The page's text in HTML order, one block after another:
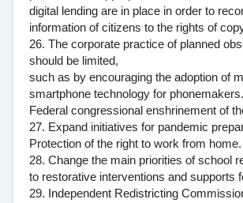
digital lending are in place in order to
information of citizens to the rights of
26. The corporate practice of planned
should be limited,
such as by encouraging the adoption of
smartphone technology for phonemakers.
Federal congressional enshrinement of
27. Expand initiatives for pandemic
Protection of the right to work from home.
28. Change the main priorities of school
to restorative interventions and supports
29. Independent Redistricting